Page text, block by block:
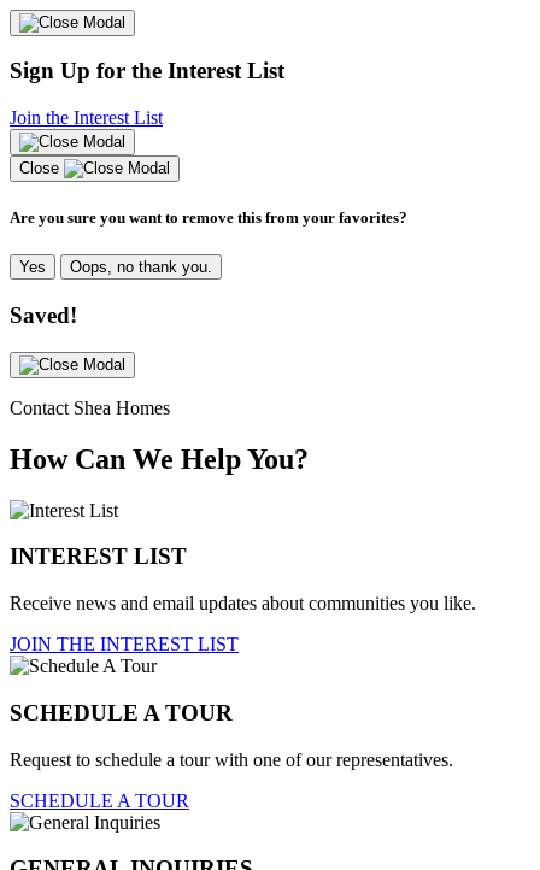
Sign Up for the Interest List
Join the Interest List
Close
Are you sure you want to remove this from your favorites?
Yes Oops, no thank you.
Saved!
Contact Shea Homes
How Can We Help You?
INTEREST LIST
Receive news and email updates about communities you like.
JOIN THE INTEREST LIST
SCHEDULE A TOUR
Request to schedule a tour with one of our representatives.
SCHEDULE A TOUR